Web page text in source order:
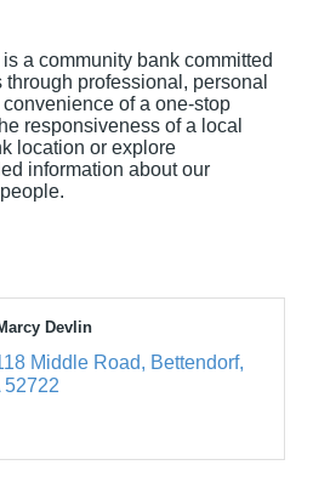
a community bank committed
professional, personal
of a one-stop
responsiveness of a local
location or explore
information about our
Devlin
Middle Road
Bettendorf
52722